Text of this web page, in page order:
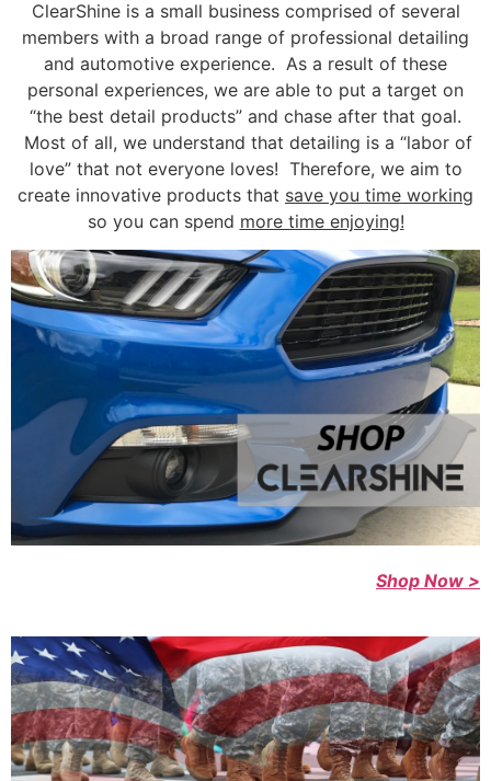
ClearShine is a small business comprised of several
members with a broad range of professional detailing
and automotive experience. As a result of these
personal experiences, we are able to put a target on
“the best detail products” and chase after that goal.
Most of all, we understand that detailing is a “labor of
love” that not everyone loves! Therefore, we aim to
create innovative products that save you time working
so you can spend more time enjoying!
Shop Now >